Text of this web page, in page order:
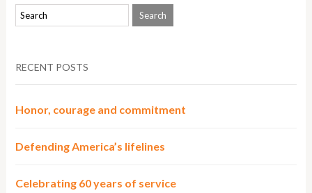
RECENT POSTS
Honor, courage and commitment
Defending America’s lifelines
Celebrating 60 years of service